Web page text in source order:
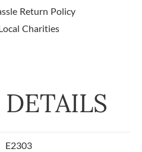
Return Policy
Charities
DETAILS
E2303